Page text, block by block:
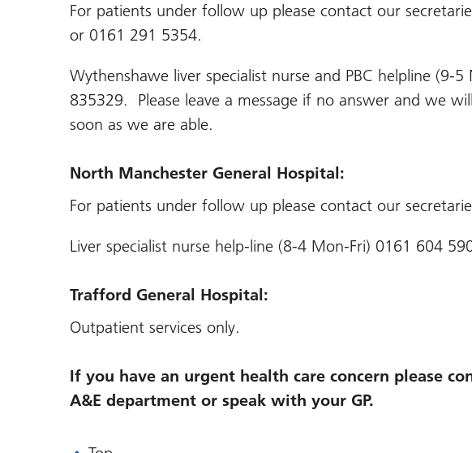
For patients under follow up please contact our
or 0161 291 5354.
Wythenshawe liver specialist nurse and PBC helpline (9-
835329. Please leave a message if no answer and we
soon as we are able.
North Manchester General Hospital:
For patients under follow up please contact our
Liver specialist nurse help-line (8-4 Mon-Fri) 0161 604
Trafford General Hospital:
Outpatient services only.
If you have an urgent health care concern please
A&E department or speak with your GP.